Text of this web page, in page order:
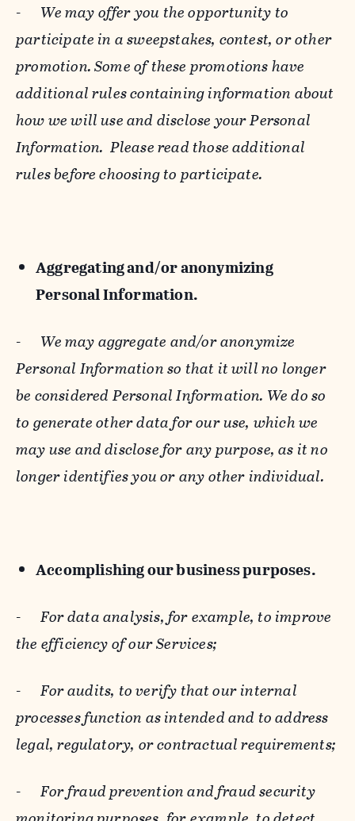
- We may offer you the opportunity to
participate in a sweepstakes, contest, or other
promotion. Some of these promotions have
additional rules containing information about
how we will use and disclose your Personal
Information. Please read those additional
rules before choosing to participate.
Aggregating and/or anonymizing
Personal Information.
- We may aggregate and/or anonymize
Personal Information so that it will no longer
be considered Personal Information. We do so
to generate other data for our use, which we
may use and disclose for any purpose, as it no
longer identifies you or any other individual.
Accomplishing our business purposes.
-For data analysis, for example, to improve
the efficiency of our Services;
-For audits, to verify that our internal
processes function as intended and to address
legal, regulatory, or contractual requirements;
-For fraud prevention and fraud security